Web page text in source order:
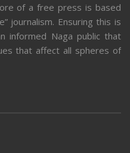
of a free press is based
journalism. Ensuring this is
informed Naga public that
that affect all spheres of